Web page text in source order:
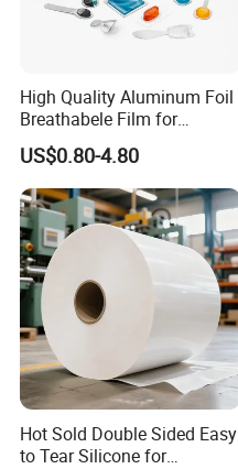
High Quality Aluminum Foil
Breathabele Film for
Perfume/Air Fresher
US$0.80-4.80
Hot Sold Double Sided Easy
to Tear Silicone for